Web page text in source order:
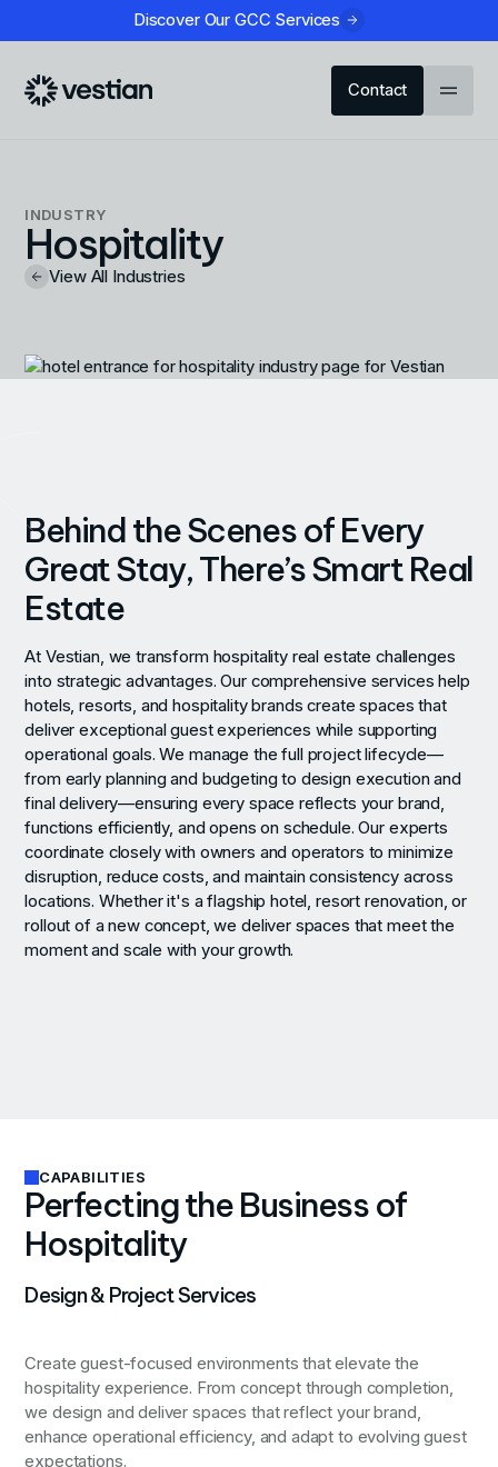
Discover Our GCC Services
Contact
INDUSTRY
Hospitality
View All Industries
Behind the Scenes of Every
Great Stay, There’s Smart Real
Estate
At Vestian, we transform hospitality real estate challenges
into strategic advantages. Our comprehensive services help
hotels, resorts, and hospitality brands create spaces that
deliver exceptional guest experiences while supporting
operational goals. We manage the full project lifecycle—
from early planning and budgeting to design execution and
final delivery—ensuring every space reflects your brand,
functions efficiently, and opens on schedule. Our experts
coordinate closely with owners and operators to minimize
disruption, reduce costs, and maintain consistency across
locations. Whether it's a flagship hotel, resort renovation, or
rollout of a new concept, we deliver spaces that meet the
moment and scale with your growth.
CAPABILITIES
Perfecting the Business of
Hospitality
Design & Project Services
Create guest-focused environments that elevate the
hospitality experience. From concept through completion,
we design and deliver spaces that reflect your brand,
enhance operational efficiency, and adapt to evolving guest
expectations.